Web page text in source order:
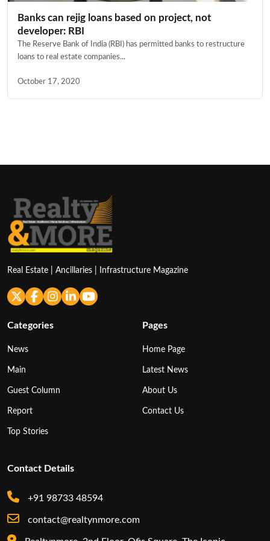
Banks can rejig loans based on project, not
developer: RBI
The Reserve Bank of India (RBI) has permitted banks to restructure
loans to real estate companies...
October 17, 2020
Real Estate | Ancillaries | Infrastructure Magazine
Categories
News
Main
Guest Column
Report
Top Stories
Pages
Home Page
Latest News
About Us
Contact Us
Contact Details
+91 98733 48594
contact@realtynmore.com